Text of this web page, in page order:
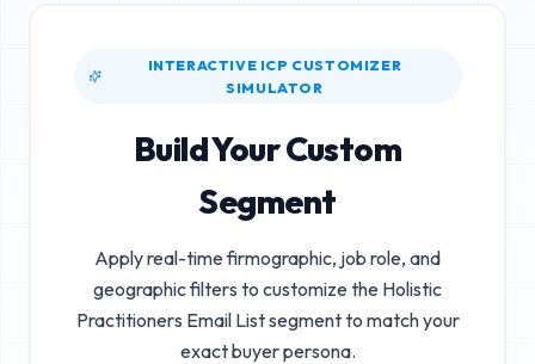
INTERACTIVE ICP CUSTOMIZER
SIMULATOR
Build Your Custom
Segment
Apply real-time firmographic, job role, and
geographic filters to customize the Holistic
Practitioners Email Listsegment to match your
exact buyer persona.